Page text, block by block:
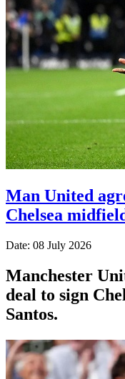
Man United
Chelsea
Date: 08 July 2026
Manchester
deal to sign
Santos.